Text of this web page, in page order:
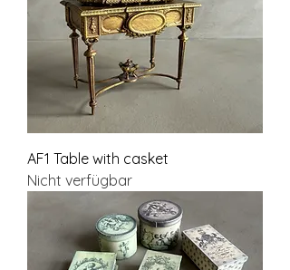
AF1 Table with casket
Nicht verfügbar